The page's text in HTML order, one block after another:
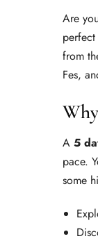
Are
from
Fes,
A 5
pace.
some